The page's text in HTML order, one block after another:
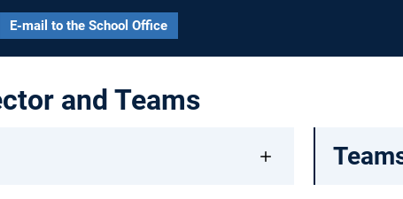
E-mail to the School Office
and Teams